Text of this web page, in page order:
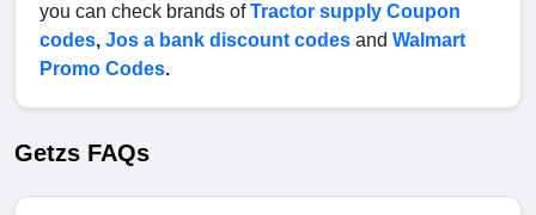
you can check brands ofTractor supply Coupon
codes, Jos a bank discount codes and Walmart
Promo Codes.
Getzs FAQs